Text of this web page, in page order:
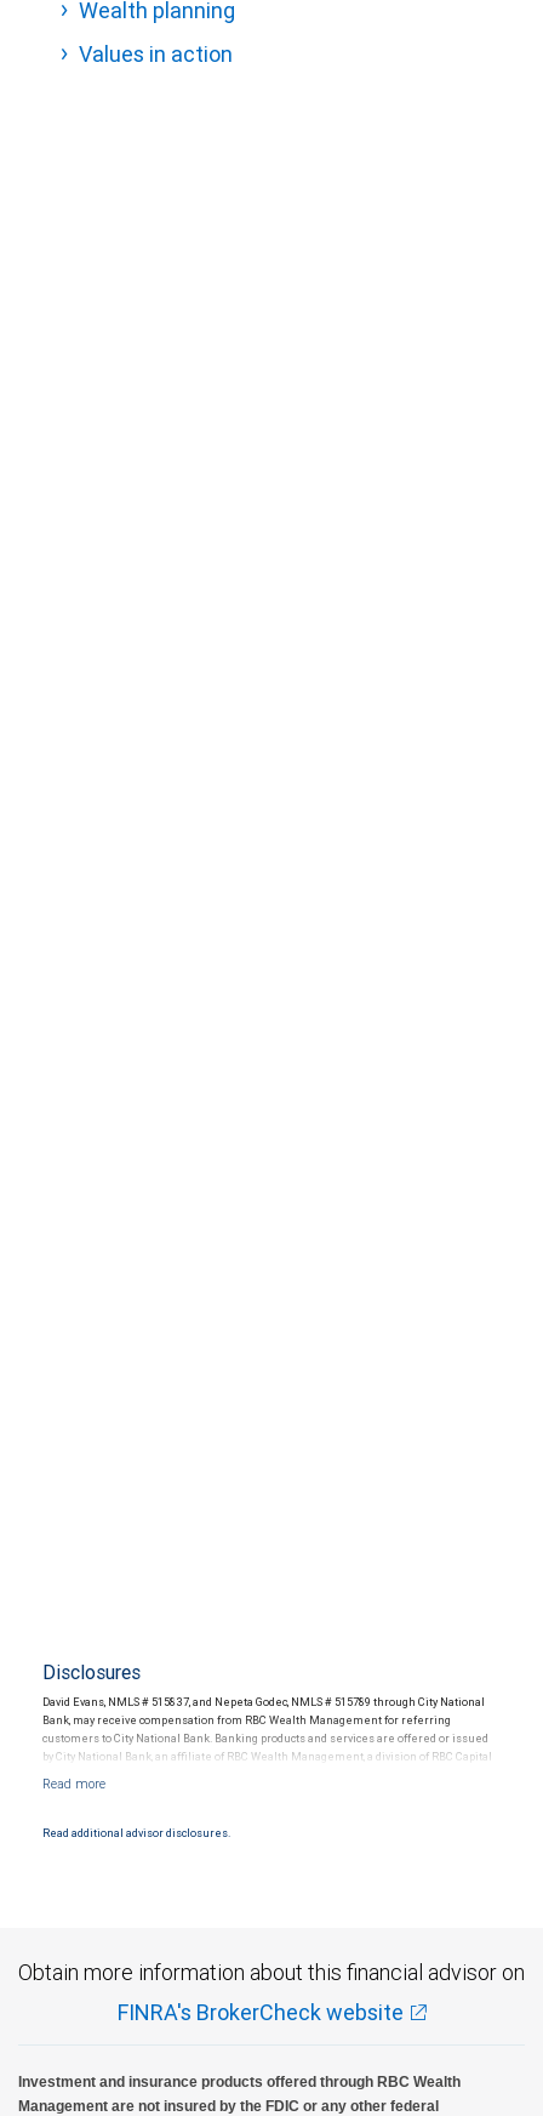
Wealth planning
Values in action
Disclosures
David Evans, NMLS # 515837, and Nepeta Godec, NMLS # 515789 through City National
Bank, may receive compensation from RBC Wealth Management for referring
customers to City National Bank. Banking products and services are offered or issued
by City National Bank, an affiliate of RBC Wealth Management, a division of RBC Capital
and conditions. Products and services offered through City National Bank are not
Read additional advisor disclosures.
Obtain more information about this financial advisor on
FINRA's BrokerCheck website
Investment and insurance products offered through RBC Wealth
Management are not insured by the FDIC or any other federal